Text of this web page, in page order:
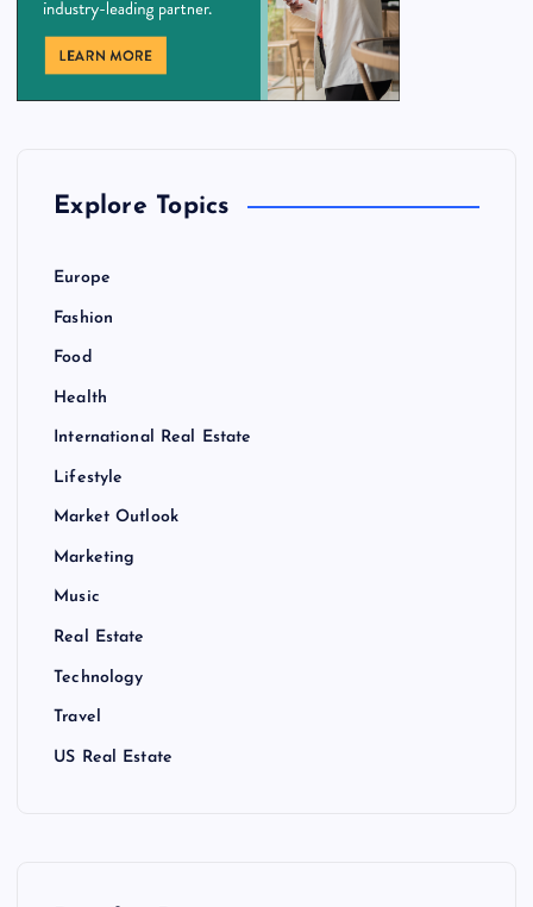
Explore Topics
Europe
Fashion
Food
Health
International Real Estate
Lifestyle
Market Outlook
Marketing
Music
Real Estate
Technology
Travel
US Real Estate